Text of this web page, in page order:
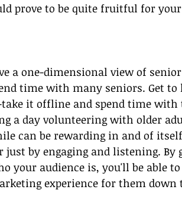
prove to be quite fruitful for
a one-dimensional view of
time with many seniors. Get to
it offline and spend time
a day volunteering with older
can be rewarding in and of
just by engaging and listening. By
your audience is, you'll be able
experience for them down